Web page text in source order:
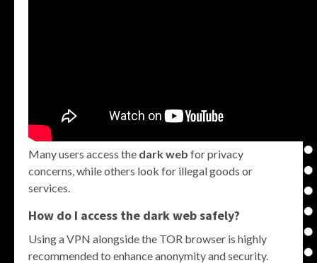
Many users access the dark web for privacy
concerns, while others look for illegal goods or
services.
How do I access the dark web safely?
Using a VPN alongside the TOR browser is highly
recommended to enhance anonymity and security.